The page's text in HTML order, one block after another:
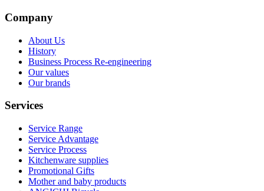
Company
About Us
History
Business Process Re-engineering
Our values
Our brands
Services
Service Range
Service Advantage
Service Process
Kitchenware supplies
Promotional Gifts
Mother and baby products